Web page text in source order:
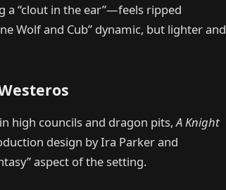
a “clout in the ear”—feels ripped
Wolf and Cub” dynamic, but lighter and
high councils and dragon pits,A Knight
design by Ira Parker and
aspect of the setting.